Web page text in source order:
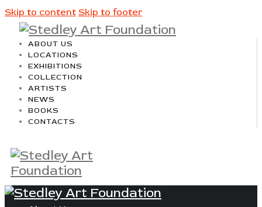
Skip to content Skip to footer
ABOUT US
LOCATIONS
EXHIBITIONS
COLLECTION
ARTISTS
NEWS
BOOKS
CONTACTS